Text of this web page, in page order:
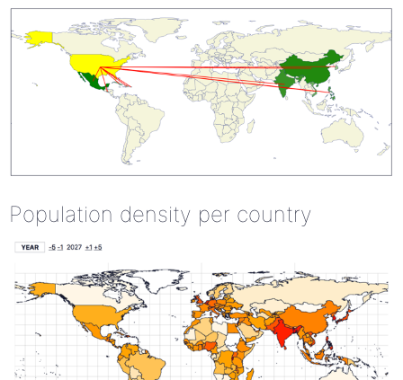
Population density per country